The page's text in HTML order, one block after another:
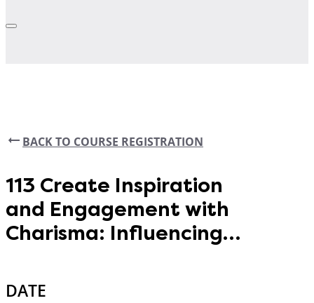
BACK TO COURSE REGISTRATION
113 Create Inspiration
and Engagement with
Charisma: Influencing
Leaders Should Master
DATE